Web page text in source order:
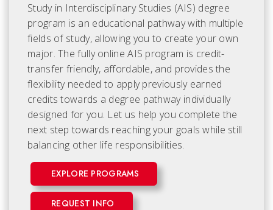
Study in Interdisciplinary Studies (AIS) degree
program is an educational pathway with multiple
fields of study, allowing you to create your own
major. The fully online AIS program is credit-
transfer friendly, affordable, and provides the
flexibility needed to apply previously earned
credits towards a degree pathway individually
designed for you. Let us help you complete the
next step towards reaching your goals while still
balancing other life responsibilities.
EXPLORE PROGRAMS
REQUEST INFO